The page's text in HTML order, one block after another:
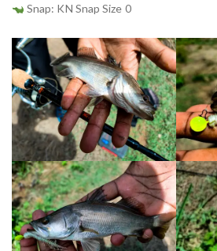
Snap: KN Snap Size 0